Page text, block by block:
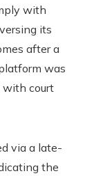
with
its
after a
was
with court
via a late-
the